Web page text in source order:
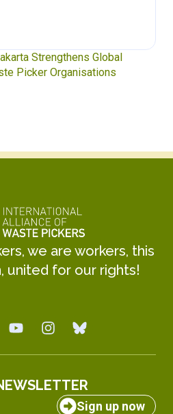
Strengthens Global
Picker Organisations
we are workers, this
united for our rights!
Sign up now